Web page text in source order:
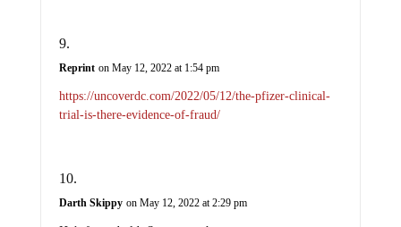
Reprint on May 12, 2022 at 1:54 pm
https://uncoverdc.com/2022/05/12/the-pfizer-clinical-
trial-is-there-evidence-of-fraud/
Darth Skippy on May 12, 2022 at 2:29 pm